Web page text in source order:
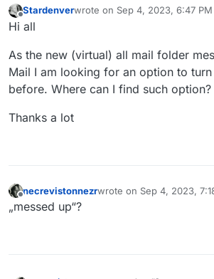
Offline
Stardenverwrote on Sep 4, 2023, 6:47 PM
last edited by girishSep 5,
Hi all
As the new (virtual) all mail folder
Mail I am looking for an option to
before. Where can I find such option?
Thanks a lot
necrevistonnezrwrote on Sep 4, 2023,
last edited by
„messed up“?